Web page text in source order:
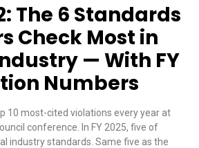
The 6 Standards
Check Most in
— With FY
Numbers
10 most-cited violations every year at
conference. In FY 2025, five of
industry standards. Same five as the